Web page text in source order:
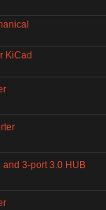
KiCad
3-port 3.0 HUB